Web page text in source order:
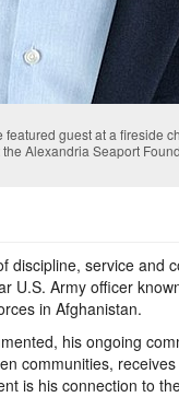
guest at a fireside
Alexandria Seaport
discipline, service and
U.S. Army officer
in Afghanistan.
his ongoing
communities,
is his connection to